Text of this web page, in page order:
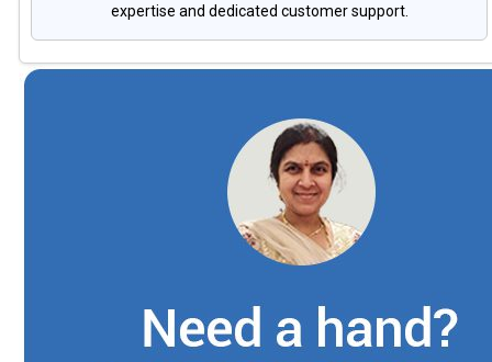
expertise and dedicated customer support.